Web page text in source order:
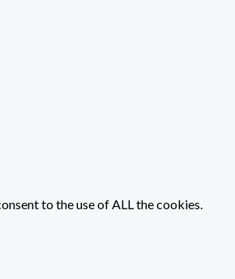
to the use of ALL the cookies.